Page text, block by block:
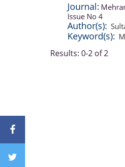
Journal:
Issue No 4
Author(s):
Keyword(s):
Results: 0-2 of 2